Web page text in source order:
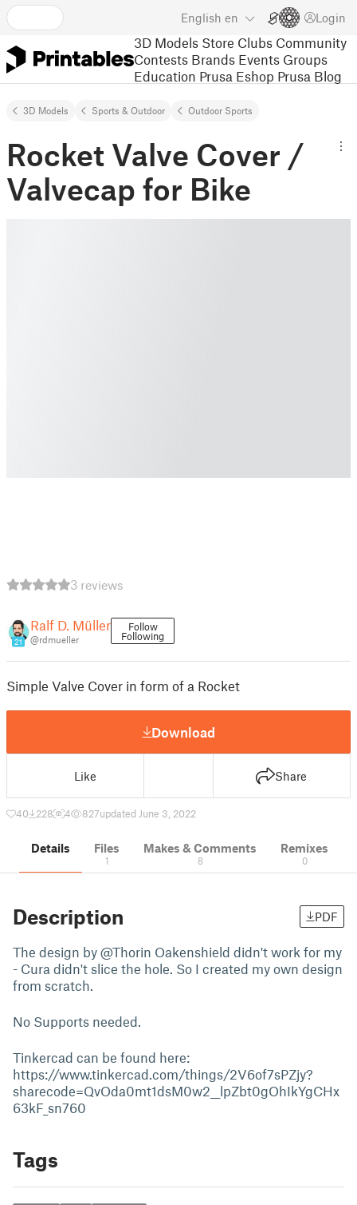
English en Login
3D Models Store Clubs Community
Contests Brands Events Groups
Education Prusa Eshop Prusa Blog
3D Models Sports & Outdoor Outdoor Sports
Rocket Valve Cover /
Valvecap for Bike
3 reviews
21
Ralf D. Müller
@rdmueller
Follow
Following
Simple Valve Cover in form of a Rocket
Download
Like Share
40 228 4 827updated June 3, 2022
Details Files
1
Makes & Comments
8
Remixes
0
Description PDF
The design by @Thorin Oakenshield didn't work for my
- Cura didn't slice the hole. So I created my own design
from scratch.
No Supports needed.
Tinkercad can be found here:
https://www.tinkercad.com/things/2V6of7sPZjy?
sharecode=QvOda0mt1dsM0w2__lpZbt0gOhIkYgCHx
63kF_sn760
Tags